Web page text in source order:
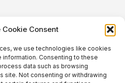
Cookie Consent
we use technologies like cookies
Consenting to these
data such as browsing
site. Not consenting or withdrawing
Categories
Plants
Animals